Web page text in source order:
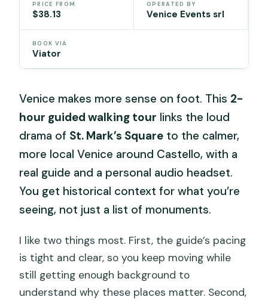
PRICE FROM
$38.13
OPERATED BY
Venice Events srl
BOOK VIA
Viator
Venice makes more sense on foot. This 2-
hour guided walking tour links the loud
drama of St. Mark’s Square to the calmer,
more local Venice around Castello, with a
real guide and a personal audio headset.
You get historical context for what you’re
seeing, not just a list of monuments.
I like two things most. First, the guide’s pacing
is tight and clear, so you keep moving while
still getting enough background to
understand why these places matter. Second,